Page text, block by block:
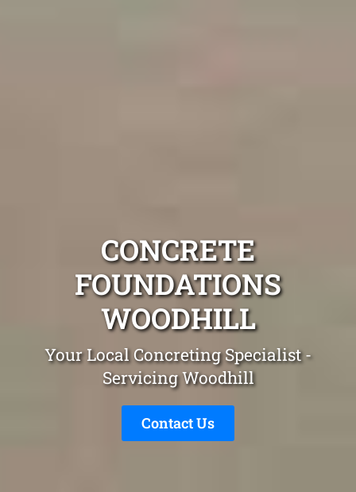
CONCRETE
FOUNDATIONS
WOODHILL
Your Local Concreting Specialist -
Servicing Woodhill
Contact Us